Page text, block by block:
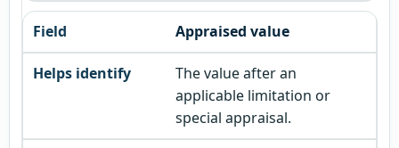
Appraised value
The value after an
applicable limitation or
special appraisal.